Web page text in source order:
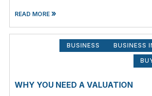
READ MORE»
BUSINESS BUSINESS
WHY YOU NEED A VALUATION